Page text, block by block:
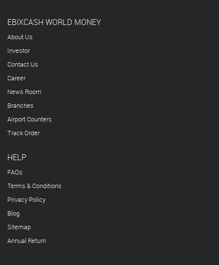
EBIXCASH WORLD MONEY
About Us
Investor
Contact Us
Career
News Room
Branches
Airport Counters
Track Order
HELP
FAQs
Terms & Conditions
Privacy Policy
Blog
Sitemap
Annual Return